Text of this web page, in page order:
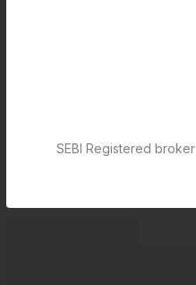
SEBI Registered broker